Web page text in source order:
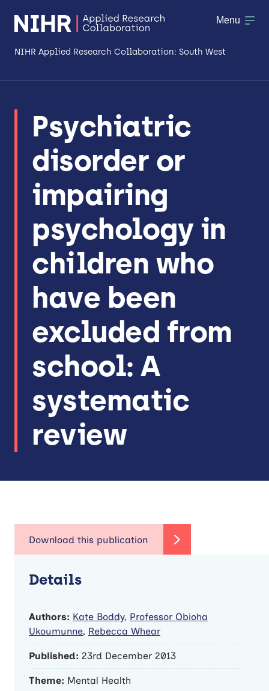
NIHR Applied Research Collaboration: South West
Research
Making a difference
Workforce & Researcher Development
Menu
Psychiatric
disorder or
impairing
psychology in
children who
have been
excluded from
school: A
systematic
review
Details
Authors: Kate Boddy, Professor Obioha
Ukoumunne, Rebecca Whear
Published: 23rd December 2013
Theme: Mental Health